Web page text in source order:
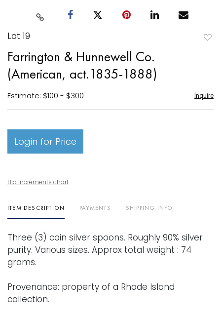
Lot 19
Farrington & Hunnewell Co.
(American, act.1835-1888)
Estimate: $100 - $300 Inquire
Login for Price
Bid increments chart
ITEM DESCRIPTION PAYMENTS SHIPPING INFO
Three (3) coin silver spoons. Roughly 90% silver
purity. Various sizes. Approx total weight : 74
grams.
Provenance: property of a Rhode Island
collection.